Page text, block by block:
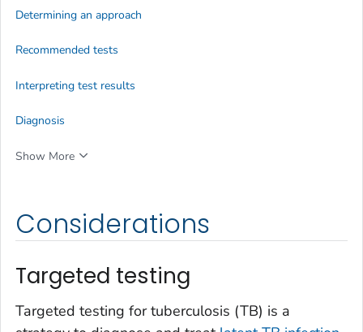
Considerations
Targeted testing
Targeted testing for tuberculosis (TB) is a
Determining an approach
Recommended tests
Interpreting test results
Diagnosis
Show More